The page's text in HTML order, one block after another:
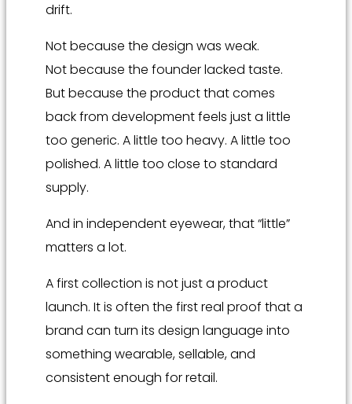
drift.
Not because the design was weak.
Not because the founder lacked taste.
But because the product that comes
back from development feels just a little
too generic. A little too heavy. A little too
polished. A little too close to standard
supply.
And in independent eyewear, that “little”
matters a lot.
A first collection is not just a product
launch. It is often the first real proof that a
brand can turn its design language into
something wearable, sellable, and
consistent enough for retail.